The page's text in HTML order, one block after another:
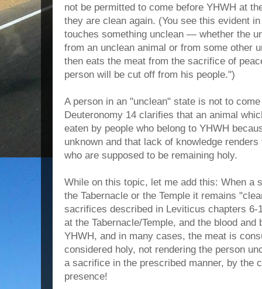
not be permitted to come before YHWH at
they are clean again. (You see this evident
touches something unclean — whether the
from an unclean animal or from some other
then eats the meat from the sacrifice of
person will be cut off from his people.")
A person in an "unclean" state is not to
Deuteronomy 14 clarifies that an animal
eaten by people who belong to YHWH
unknown and that lack of knowledge
who are supposed to be remaining holy.
While on this topic, let me add this: When a
the Tabernacle or the Temple it remains
sacrifices described in Leviticus chapters 6-
at the Tabernacle/Temple, and the blood
YHWH, and in many cases, the meat is
considered holy, not rendering the person
a sacrifice in the prescribed manner, by the
presence!